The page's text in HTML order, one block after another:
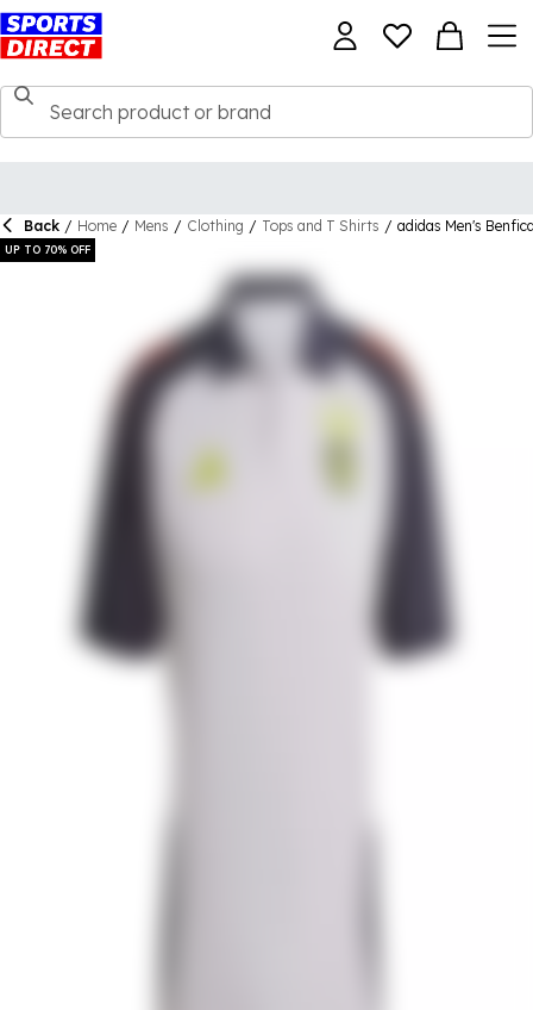
Back / Home / Mens / Clothing / Tops and T Shirts / adidas Men's
UP TO 70% OFF